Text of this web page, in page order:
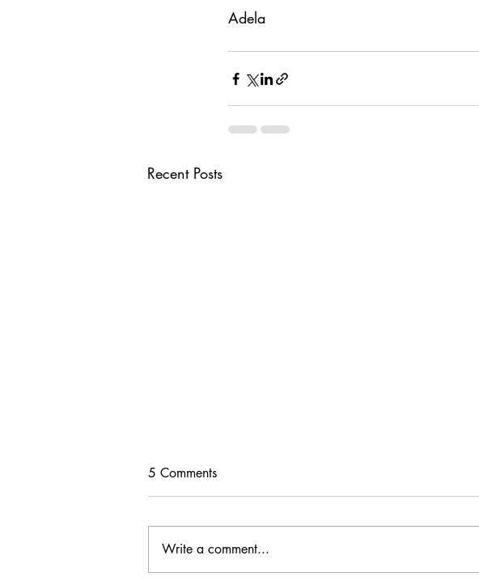
Adela
Recent Posts
Change is Beautiful
5 Comments
Write a comment...